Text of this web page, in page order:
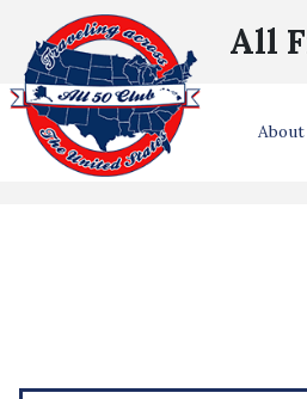
All
About
States Visited